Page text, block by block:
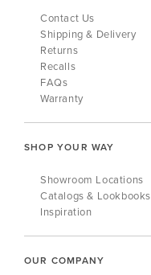
Contact Us
Shipping & Delivery
Returns
Recalls
FAQs
Warranty
SHOP YOUR WAY
Showroom Locations
Catalogs & Lookbooks
Inspiration
OUR COMPANY